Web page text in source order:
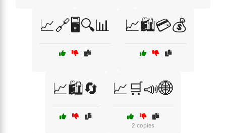
📈🔗🖥️🔍📊 📈🛍️💳💰
📈🛍️🔄 📈🛒📣🌐
2 copies